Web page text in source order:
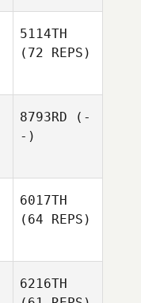
5114TH
(72 REPS)
8793RD (-
-)
6017TH
(64 REPS)
6216TH